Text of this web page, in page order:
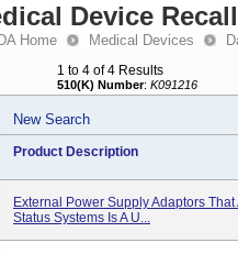
Device
Home Medical Devices
1 to 4 of 4 Results
510(K) Number: K091216
New Search
Product Description
External Power Supply Adaptors
Status Systems Is A U...